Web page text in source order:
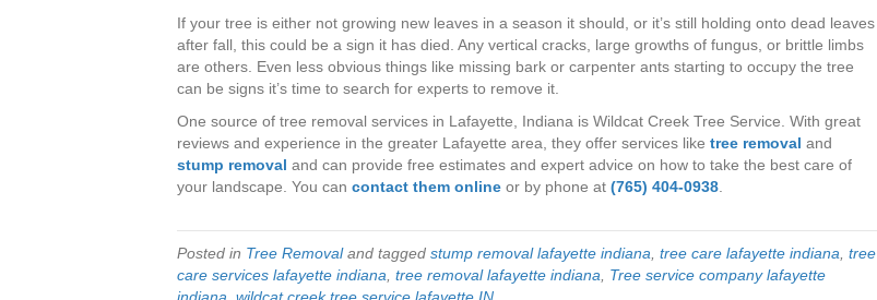
If your tree is either not growing new leaves in a season it should, or it’s still holding onto dead leaves
after fall, this could be a sign it has died. Any vertical cracks, large growths of fungus, or brittle limbs
are others. Even less obvious things like missing bark or carpenter ants starting to occupy the tree
can be signs it’s time to search for experts to remove it.
One source of tree removal services in Lafayette, Indiana is Wildcat Creek Tree Service. With great
reviews and experience in the greater Lafayette area, they offer services like tree removal and
stump removal and can provide free estimates and expert advice on how to take the best care of
your landscape. You can contact them online or by phone at (765) 404-0938
Posted in Tree Removaland tagged stump removal lafayette indiana tree care lafayette indiana tree
care services lafayette indiana tree removal lafayette indiana
Tree service company lafayette
indiana wildcat creek tree service lafayette IN